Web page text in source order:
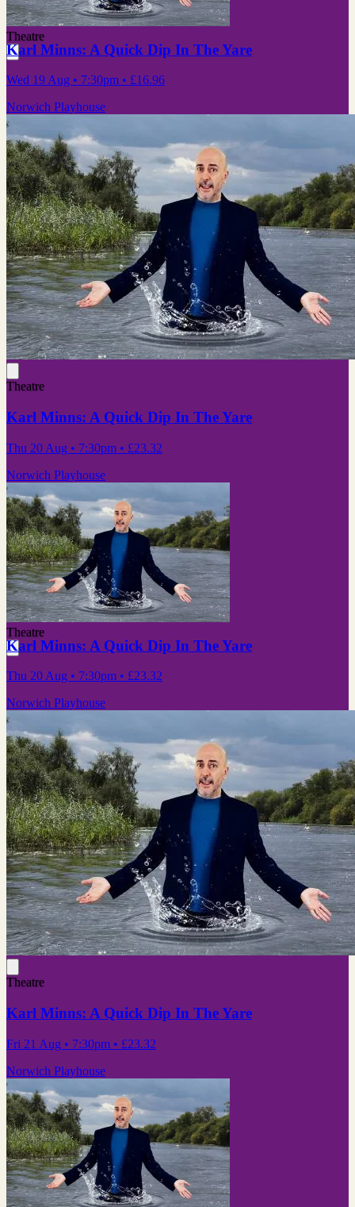
Theatre
Karl Minns: A Quick Dip In The Yare
Wed 19 Aug • 7:30pm • £16.96
Norwich Playhouse
Theatre
Karl Minns: A Quick Dip In The Yare
Thu 20 Aug • 7:30pm • £23.32
Norwich Playhouse
Theatre
Karl Minns: A Quick Dip In The Yare
Thu 20 Aug • 7:30pm • £23.32
Norwich Playhouse
Theatre
Karl Minns: A Quick Dip In The Yare
Fri 21 Aug • 7:30pm • £23.32
Norwich Playhouse